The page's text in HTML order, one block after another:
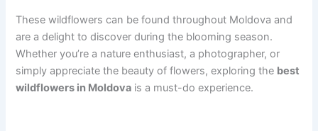
These wildflowers can be found throughout Moldova and
are a delight to discover during the blooming season.
Whether you’re a nature enthusiast, a photographer, or
simply appreciate the beauty of flowers, exploring the best
wildflowers in Moldova is a must-do experience.